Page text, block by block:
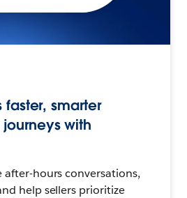
faster, smarter
with
hours conversations,
help sellers prioritize